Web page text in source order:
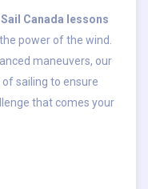
Sail Canada lessons
power of the wind.
maneuvers, our
sailing to ensure
that comes your